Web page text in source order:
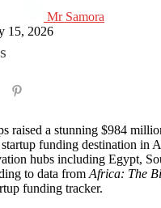
Mr Samora
15, 2026
raised a stunning $984
funding destination in
hubs including Egypt,
to data from Africa: The
funding tracker.